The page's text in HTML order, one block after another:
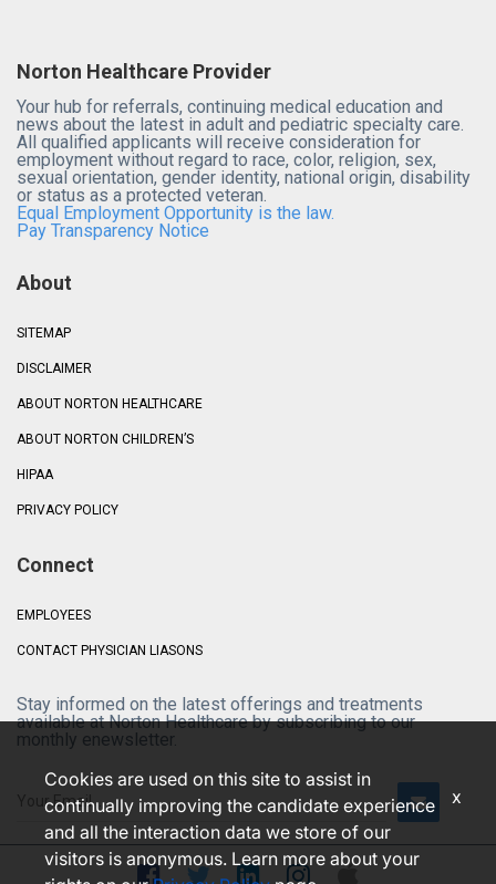
Norton Healthcare Provider
Your hub for referrals, continuing medical education and
news about the latest in adult and pediatric specialty care.
All qualified applicants will receive consideration for
employment without regard to race, color, religion, sex,
sexual orientation, gender identity, national origin, disability
or status as a protected veteran.
Equal Employment Opportunity is the law.
Pay Transparency Notice
About
SITEMAP
DISCLAIMER
ABOUT NORTON HEALTHCARE
ABOUT NORTON CHILDREN’S
HIPAA
PRIVACY POLICY
Connect
EMPLOYEES
CONTACT PHYSICIAN LIASONS
Stay informed on the latest offerings and treatments
available at Norton Healthcare by subscribing to our
monthly enewsletter.
Cookies are used on this site to assist in
continually improving the candidate experience
and all the interaction data we store of our
visitors is anonymous. Learn more about your
x